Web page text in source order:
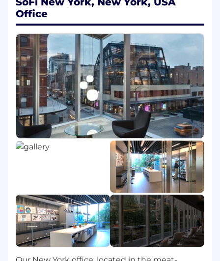
all service accounts, API tokens, certificates,
and machine credentials.
Implement centralized secrets
management using tools such as
HashiCorp Vault or AWS Secrets Manager,
Build integrations with CI/CD pipelines and
cloud services (AWS, GCP, Azure) to enforce
automated credential rotation and JIT
provisioning.
Define and implement tagging, ownership,
and classification models for non-human
identities.
Develop scalable onboarding processes for
applications, workloads, and bots that
require secure authentication.
Lifecycle Management & Governance
Develop automated workflows for creation,
rotation, deactivation, and certification of
service accounts and API keys.
Partner with developers and DevOps to
transition hard-coded credentials to secure
vaults.
Establish policies for key rotation frequency,
Office